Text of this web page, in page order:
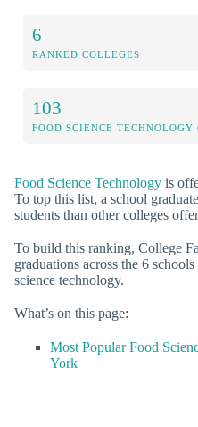
6
RANKED COLLEGES
103
FOOD SCIENCE TECHNOLOGY
Food Science Technology is
To top this list, a school
students than other colleges
To build this ranking, College
graduations across the 6
science technology.
What’s on this page:
Most Popular Food
York